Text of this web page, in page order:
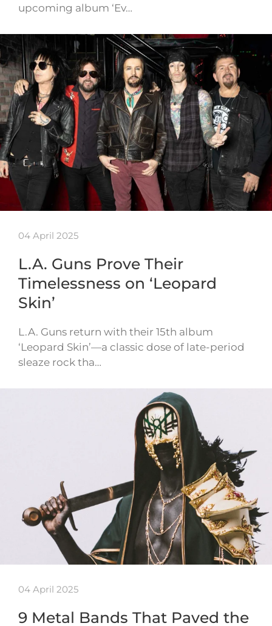
upcoming album ‘Ev…
04 April 2025
L.A. Guns Prove Their
Timelessness on ‘Leopard
Skin’
L.A. Guns return with their 15th album
‘Leopard Skin’—a classic dose of late-period
sleaze rock tha…
04 April 2025
9 Metal Bands That Paved the